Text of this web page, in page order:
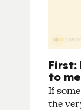
First:
to
If
the